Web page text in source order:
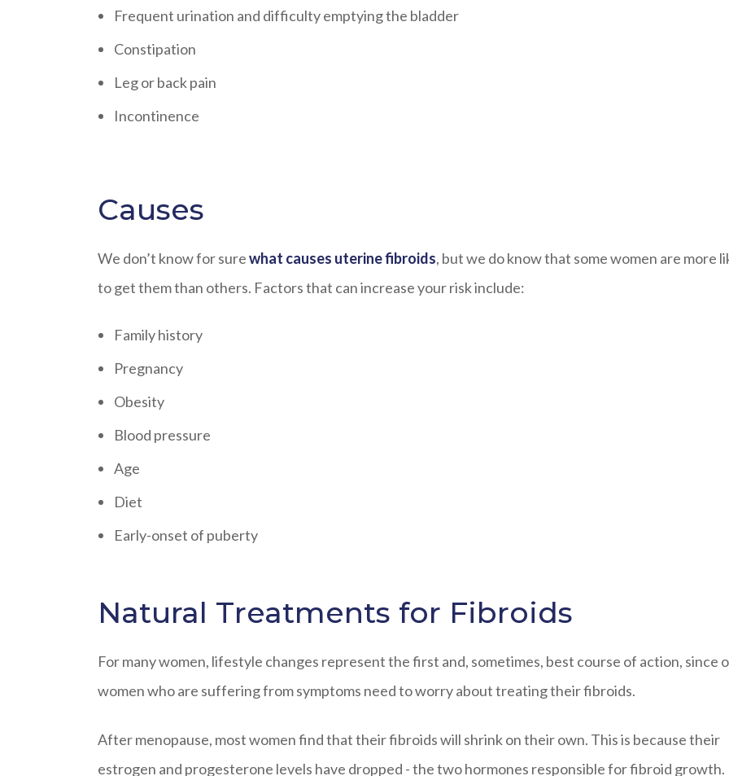
Frequent urination and difficulty emptying the bladder
Constipation
Leg or back pain
Incontinence
Causes
We don’t know for surewhat causes uterine fibroids, but we do know that some women are more
to get them than others. Factors that can increase your risk include:
Family history
Pregnancy
Obesity
Blood pressure
Age
Diet
Early-onset of puberty
Natural Treatments for Fibroids
For many women, lifestyle changes represent the first and, sometimes, best course of action, since
women who are suffering from symptoms need to worry about treating their fibroids.
After menopause, most women find that their fibroids will shrink on their own. This is because their
estrogen and progesterone levels have dropped - the two hormones responsible for fibroid growth.